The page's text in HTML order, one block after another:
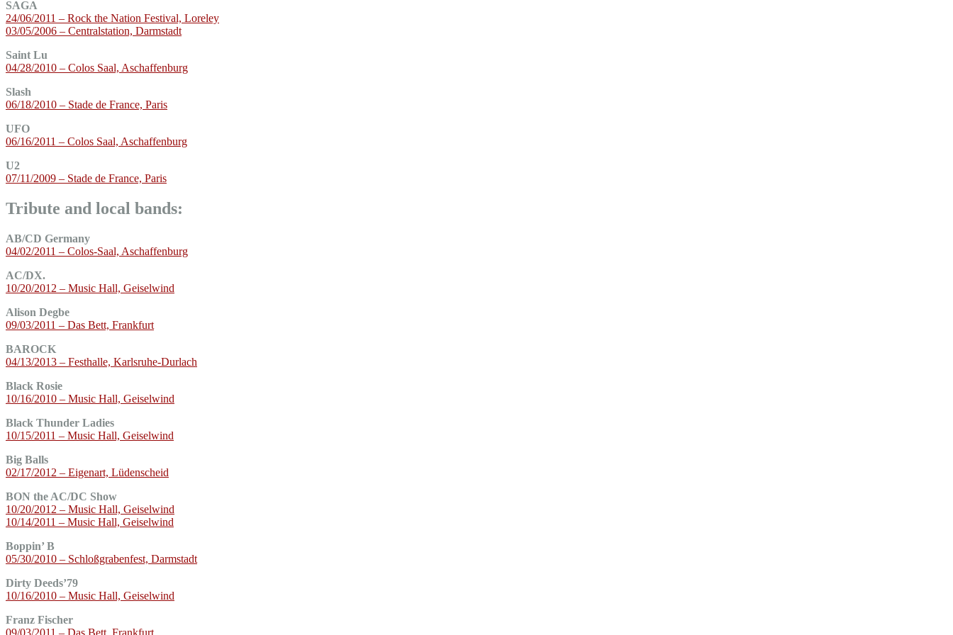
SAGA
24/06/2011 – Rock the Nation Festival, Loreley
03/05/2006 – Centralstation, Darmstadt
Saint Lu
04/28/2010 – Colos Saal, Aschaffenburg
Slash
06/18/2010 – Stade de France, Paris
UFO
06/16/2011 – Colos Saal, Aschaffenburg
U2
07/11/2009 – Stade de France, Paris
Tribute and local bands:
AB/CD Germany
04/02/2011 – Colos-Saal, Aschaffenburg
AC/DX.
10/20/2012 – Music Hall, Geiselwind
Alison Degbe
09/03/2011 – Das Bett, Frankfurt
BAROCK
04/13/2013 – Festhalle, Karlsruhe-Durlach
Black Rosie
10/16/2010 – Music Hall, Geiselwind
Black Thunder Ladies
10/15/2011 – Music Hall, Geiselwind
Big Balls
02/17/2012 – Eigenart, Lüdenscheid
BON the AC/DC Show
10/20/2012 – Music Hall, Geiselwind
10/14/2011 – Music Hall, Geiselwind
Boppin’ B
05/30/2010 – Schloßgrabenfest, Darmstadt
Dirty Deeds’79
10/16/2010 – Music Hall, Geiselwind
Franz Fischer
09/03/2011 – Das Bett, Frankfurt